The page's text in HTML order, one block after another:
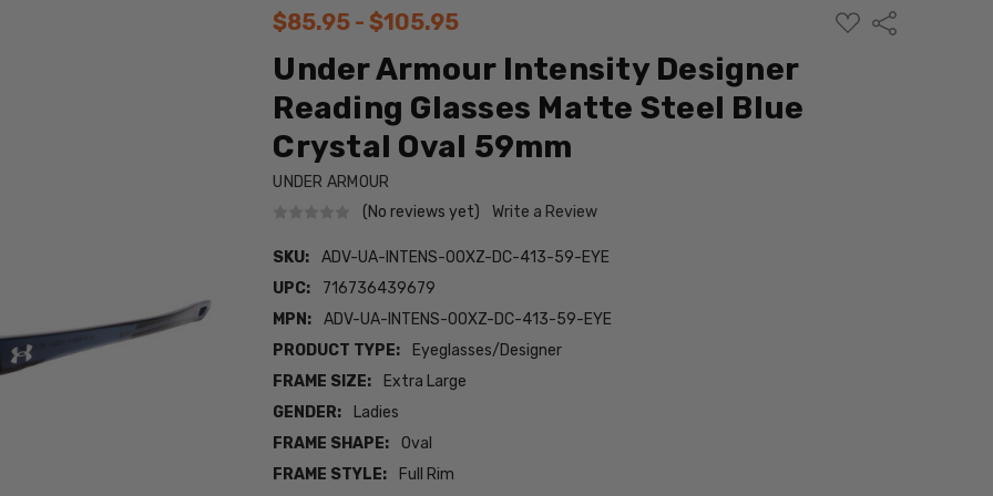
$85.95 - $105.95
ADD
TO
Share
Under Armour Intensity Designer
Reading Glasses Matte Steel Blue
Crystal Oval 59mm
UNDER ARMOUR
(No reviews yet)
Write a Review
SKU:
ADV-UA-INTENS-0OXZ-DC-413-59-EYE
UPC:
716736439679
MPN:
ADV-UA-INTENS-0OXZ-DC-413-59-EYE
PRODUCT TYPE:
Eyeglasses/Designer
FRAME SIZE:
Extra Large
GENDER:
Ladies
FRAME SHAPE:
Oval
FRAME STYLE:
Full Rim